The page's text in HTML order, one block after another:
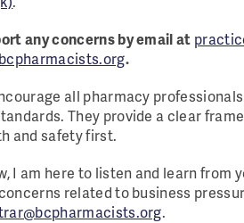
any concerns by email at
.
all pharmacy
They provide a clear
and safety first.
I am here to listen and learn from
related to business
.